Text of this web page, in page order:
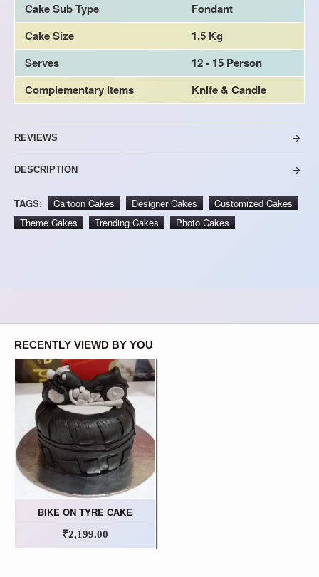
Cake Sub Type
Fondant
Cake Size
1.5 Kg
Serves
12 - 15 Person
Complementary Items
Knife & Candle
REVIEWS
DESCRIPTION
TAGS: Cartoon Cakes Designer Cakes
Customized Cakes
Theme Cakes
Trending Cakes Photo Cakes
RECENTLY VIEWD BY YOU
BIKE ON TYRE CAKE
₹2,199.00